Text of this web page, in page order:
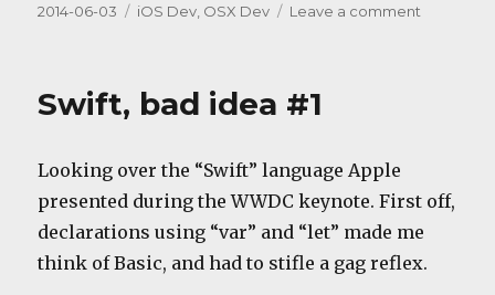
Posted
2014-06-03 Categories
iOS Dev, OSX Dev Leave a comment
Swift, bad idea #1
Looking over the “Swift” language Apple
presented during the WWDC keynote. First off,
declarations using “var” and “let” made me
think of Basic, and had to stifle a gag reflex.